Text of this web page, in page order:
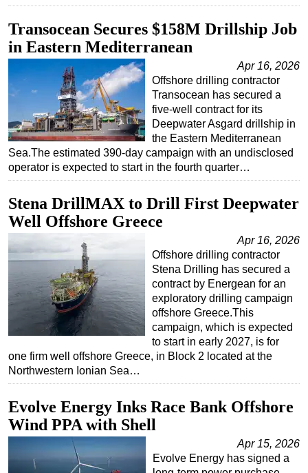
Rigs
Decommissioning
Drilling Hardware
Production
Well Operations
Workover
FPSO
Events
Advertise
Transocean Secures $158M Drillship Job
in Eastern Mediterranean
Apr 16, 2026
Offshore drilling contractor
Transocean has secured a
five-well contract for its
Deepwater Asgard drillship in
the Eastern Mediterranean
Sea.The estimated 390-day campaign with an undisclosed
operator is expected to start in the fourth quarter…
Stena DrillMAX to Drill First Deepwater
Well Offshore Greece
Apr 16, 2026
Offshore drilling contractor
Stena Drilling has secured a
contract by Energean for an
exploratory drilling campaign
offshore Greece.This
campaign, which is expected
to start in early 2027, is for
one firm well offshore Greece, in Block 2 located at the
Northwestern Ionian Sea…
Evolve Energy Inks Race Bank Offshore
Wind PPA with Shell
Apr 15, 2026
Evolve Energy has signed a